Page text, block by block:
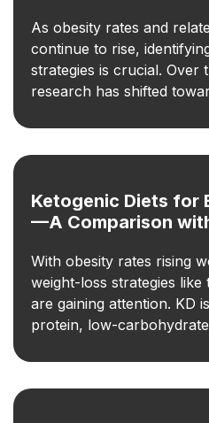
As obesity rates and
continue to rise,
strategies is crucial. Over
research has shifted
Ketogenic Diets for
—A Comparison
With obesity rates rising
weight-loss strategies like
are gaining attention. KD
protein, low-